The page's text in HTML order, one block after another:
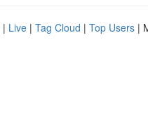
| Live | Tag Cloud | Top Users |